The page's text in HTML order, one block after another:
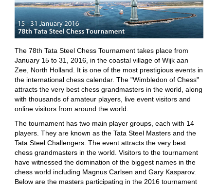
The 78th Tata Steel Chess Tournament takes place from
January 15 to 31, 2016, in the coastal village of Wijk aan
Zee, North Holland. It is one of the most prestigious events in
the international chess calendar. The "Wimbledon of Chess"
attracts the very best chess grandmasters in the world, along
with thousands of amateur players, live event visitors and
online visitors from around the world.
The tournament has two main player groups, each with 14
players. They are known as the Tata Steel Masters and the
Tata Steel Challengers. The event attracts the very best
chess grandmasters in the world. Visitors to the tournament
have witnessed the domination of the biggest names in the
chess world including Magnus Carlsen and Gary Kasparov.
Below are the masters participating in the 2016 tournament